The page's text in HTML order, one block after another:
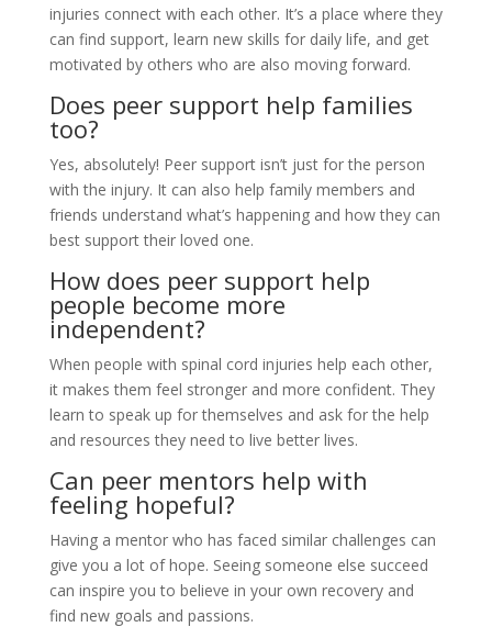
injuries connect with each other. It’s a place where they
can find support, learn new skills for daily life, and get
motivated by others who are also moving forward.
Does peer support help families
too?
Yes, absolutely! Peer support isn’t just for the person
with the injury. It can also help family members and
friends understand what’s happening and how they can
best support their loved one.
How does peer support help
people become more
independent?
When people with spinal cord injuries help each other,
it makes them feel stronger and more confident. They
learn to speak up for themselves and ask for the help
and resources they need to live better lives.
Can peer mentors help with
feeling hopeful?
Having a mentor who has faced similar challenges can
give you a lot of hope. Seeing someone else succeed
can inspire you to believe in your own recovery and
find new goals and passions.